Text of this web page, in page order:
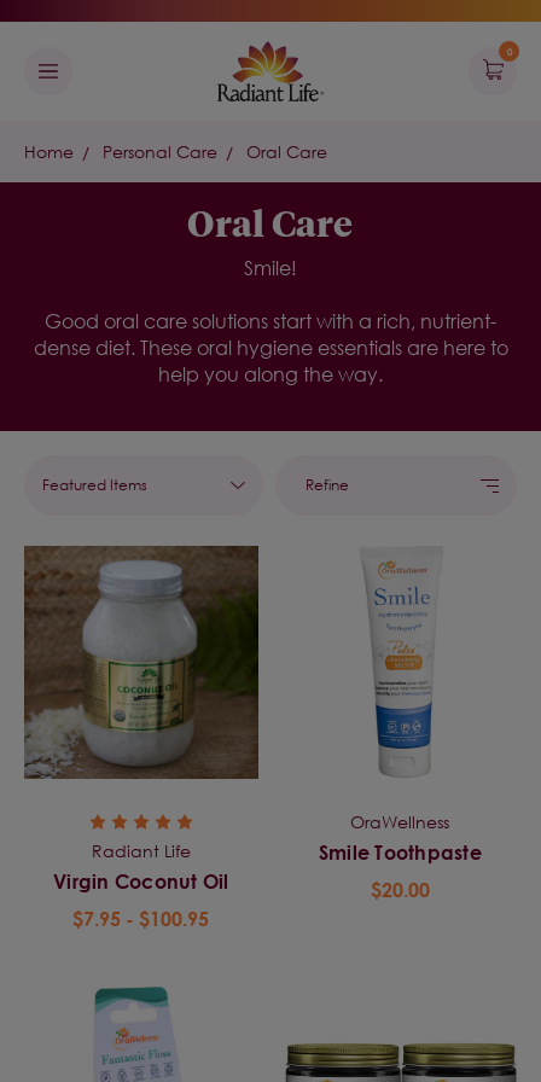
0
Home Personal Care Oral Care
Oral Care
Smile!
Good oral care solutionsstart with a rich, nutrient-
dense diet. These oral hygiene essentialsare here to
help you along the way.
Refine
Radiant Life
Virgin Coconut Oil
$7.95 - $100.95
OraWellness
Smile Toothpaste
$20.00